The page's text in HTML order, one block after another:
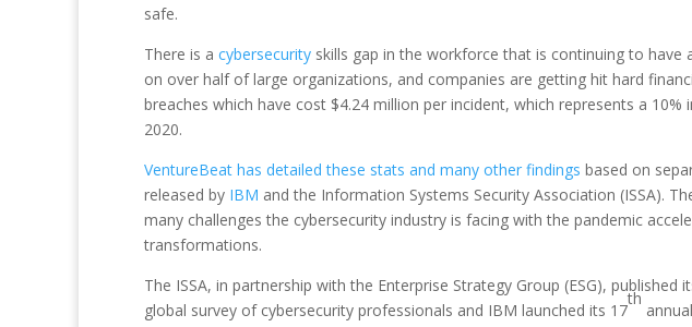
safe.
There is a cybersecurity skills gap in the workforce that is continuing to have
on over half of large organizations, and companies are getting hit hard
breaches which have cost $4.24 million per incident, which represents a 10%
2020.
VentureBeat has detailed these stats and many other findings based on
released by IBM and the Information Systems Security Association (ISSA).
many challenges the cybersecurity industry is facing with the pandemic
transformations.
The ISSA, in partnership with the Enterprise Strategy Group (ESG), published
global survey of cybersecurity professionals and IBM launched its 17
th